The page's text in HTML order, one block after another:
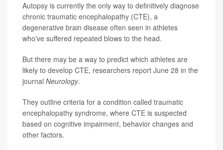
Autopsy is currently the only way to definitively diagnose
chronic traumatic encephalopathy (CTE), a
degenerative brain disease often seen in athletes
who've suffered repeated blows to the head.
But there may be a way to predict which athletes are
likely to develop CTE, researchers report June 28 in the
journal Neurology.
They outline criteria for a condition called traumatic
encephalopathy syndrome, where CTE is suspected
based on cognitive impairment, behavior changes and
other factors.